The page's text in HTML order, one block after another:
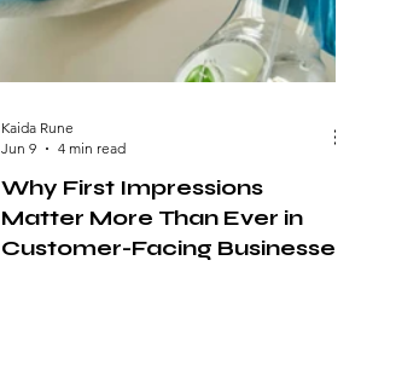
Why First Impressions
Matter More Than Ever in
Customer-Facing Businesses
Kaida Rune
Jun 9
4 min read